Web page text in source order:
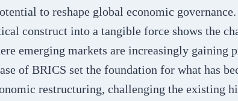
to reshape global economic
construct into a tangible force shows the
emerging markets are increasingly gaining
of BRICS set the foundation for what has
restructuring, challenging the existing